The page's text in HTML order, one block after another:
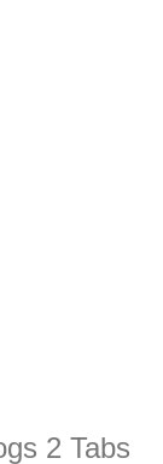
2 Tabs